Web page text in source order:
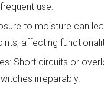
use.
to moisture can
affecting
Short circuits or
irreparably.